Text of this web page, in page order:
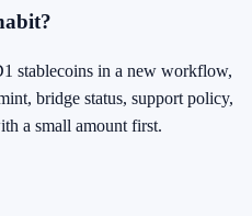
stablecoins in a new workflow,
bridge status, support policy,
a small amount first.